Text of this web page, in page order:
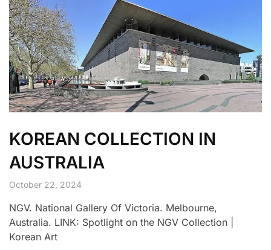
KOREAN COLLECTION IN
AUSTRALIA
October 22, 2024
NGV. National Gallery Of Victoria. Melbourne,
Australia. LINK: Spotlight on the NGV Collection |
Korean Art